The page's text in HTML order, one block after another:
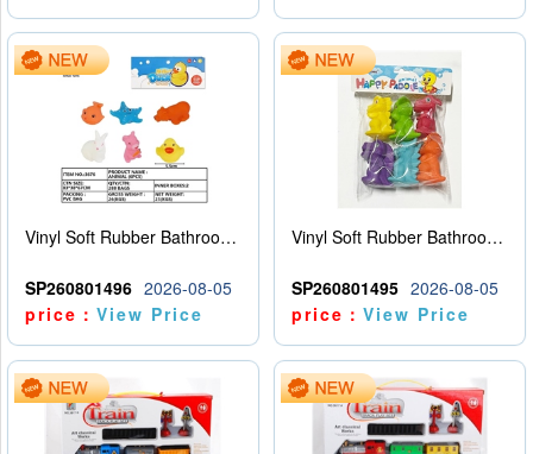
Vinyl Soft Rubber Bathroom Toys Pinch Music Sound BB Whistle Playing Water Toys Dinosaurs 6
SP260801496 2026-08-05
price：View Price
Vinyl Soft Rubber Bathroom Toys Pinch Music Sound BB Whistle Playing Water Toys Dinosaurs 6
SP260801495 2026-08-05
price：View Price